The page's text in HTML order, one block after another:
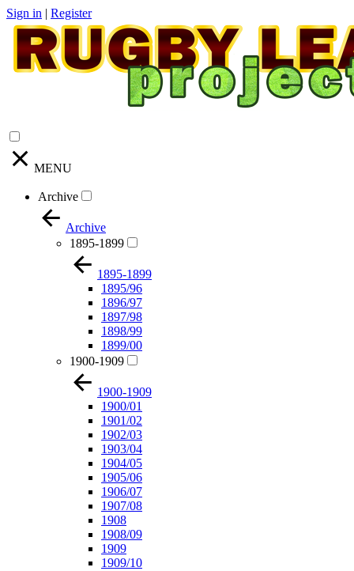
Sign in | Register
MENU
Archive
Archive
1895-1899
1895-1899
1895/96
1896/97
1897/98
1898/99
1899/00
1900-1909
1900-1909
1900/01
1901/02
1902/03
1903/04
1904/05
1905/06
1906/07
1907/08
1908
1908/09
1909
1909/10